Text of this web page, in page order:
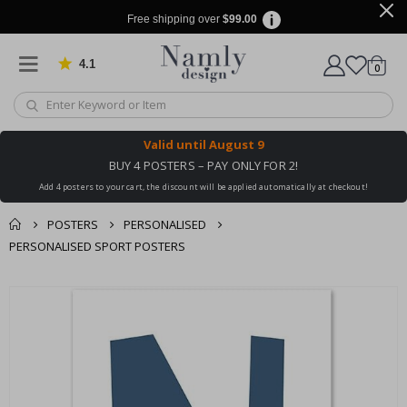
Free shipping over $99.00
4.1 Based on 1029 votes
Cart
0items
Valid until August 9
BUY 4 POSTERS – PAY ONLY FOR 2!
Add 4 posters to your cart, the discount will be applied automatically at checkout!
POSTERS
PERSONALISED
PERSONALISED SPORT POSTERS
cart